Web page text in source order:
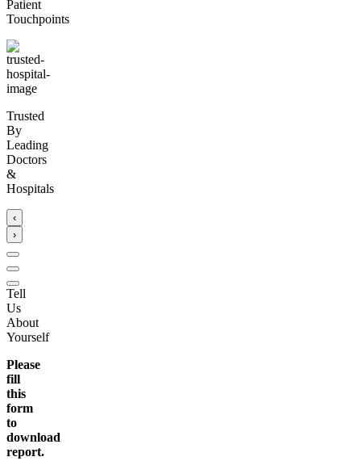
Patient
Touchpoints
Trusted
By
Leading
Doctors
&
Hospitals
‹
›
Tell
Us
About
Yourself
Please
fill
this
form
to
download
report.